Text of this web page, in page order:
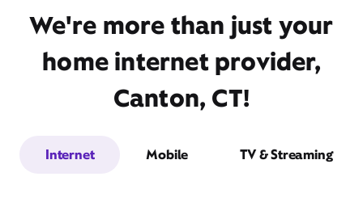
We're more than just your
home internet provider,
Canton, CT!
Internet Mobile TV & Streaming